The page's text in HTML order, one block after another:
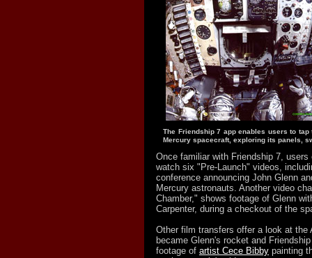
The Friendship 7 app enables users to tap
Mercury spacecraft, exploring its panels,
Once familiar with Friendship 7, users
watch six "Pre-Launch" videos,
conference announcing John Glenn
Mercury astronauts. Another video
Chamber," shows footage of Glenn
Carpenter, during a checkout of the
Other film transfers offer a look at the
became Glenn's rocket and
footage of artist Cece Bibby painting